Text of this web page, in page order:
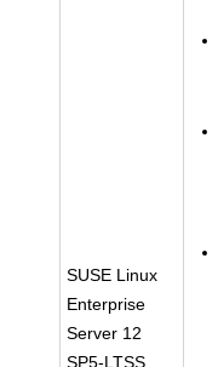
SUSE Linux
Enterprise
Server 12
SP5-LTSS